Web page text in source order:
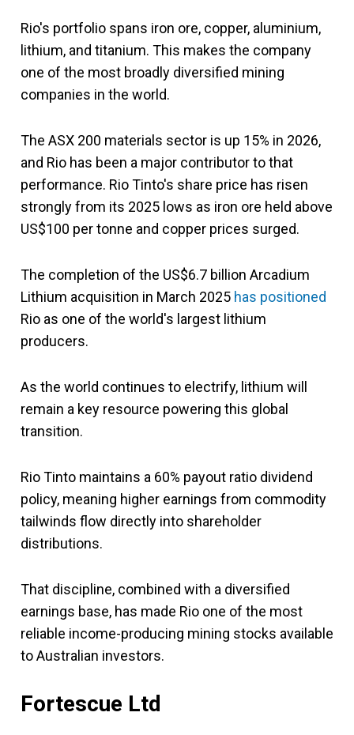
Rio's portfolio spans iron ore, copper, aluminium,
lithium, and titanium. This makes the company
one of the most broadly diversified mining
companies in the world.
The ASX 200 materials sector is up 15% in 2026,
and Rio has been a major contributor to that
performance. Rio Tinto's share price has risen
strongly from its 2025 lows as iron ore held above
US$100 per tonne and copper prices surged.
The completion of the US$6.7 billion Arcadium
Lithium acquisition in March 2025 has positioned
Rio as one of the world's largest lithium
producers.
As the world continues to electrify, lithium will
remain a key resource powering this global
transition.
Rio Tinto maintains a 60% payout ratio dividend
policy, meaning higher earnings from commodity
tailwinds flow directly into shareholder
distributions.
That discipline, combined with a diversified
earnings base, has made Rio one of the most
reliable income-producing mining stocks available
to Australian investors.
Fortescue Ltd